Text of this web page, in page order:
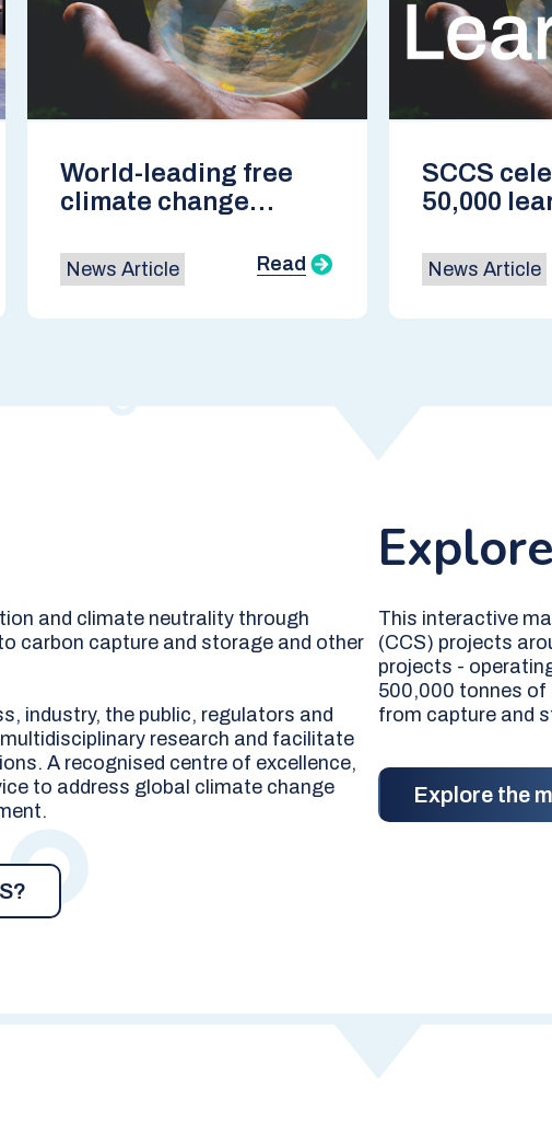
World-leading free
climate change
of COP30 in Brazil
News Article Read
SCCS
50,000
course
News Article
and climate neutrality through
carbon capture and storage and other
industry, the public, regulators and
research and facilitate
A recognised centre of excellence,
to address global climate change
This interactive
(CCS) projects
projects -
500,000 tonnes of
from capture and
Explore the